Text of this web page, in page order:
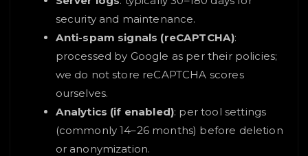
security and maintenance.
Anti-spam signals (reCAPTCHA):
processed by Google as per their policies;
we do not store reCAPTCHA scores
ourselves.
Analytics (if enabled): per tool settings
(commonly 14–26 months) before deletion
or anonymization.